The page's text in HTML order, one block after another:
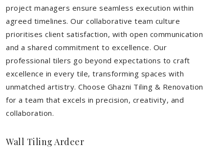
project managers ensure seamless execution within
agreed timelines. Our collaborative team culture
prioritises client satisfaction, with open communication
and a shared commitment to excellence. Our
professional tilers go beyond expectations to craft
excellence in every tile, transforming spaces with
unmatched artistry. Choose Ghazni Tiling & Renovation
for a team that excels in precision, creativity, and
collaboration.
Wall Tiling Ardeer